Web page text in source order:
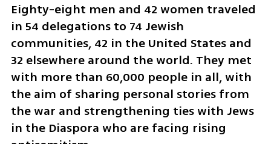
Eighty-eight men and 42 women traveled
in 54 delegations to 74 Jewish
communities, 42 in the United States and
32 elsewhere around the world. They met
with more than 60,000 people in all, with
the aim of sharing personal stories from
the war and strengthening ties with Jews
in the Diaspora who are facing rising